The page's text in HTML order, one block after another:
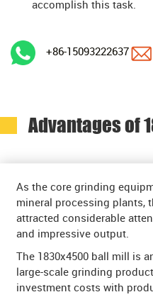
accomplish this task.
+86-15093222637
Advantages of
As the core grinding
mineral processing plants,
attracted considerable
and impressive output.
The 1830x4500 ball mill is
large-scale grinding
investment costs with